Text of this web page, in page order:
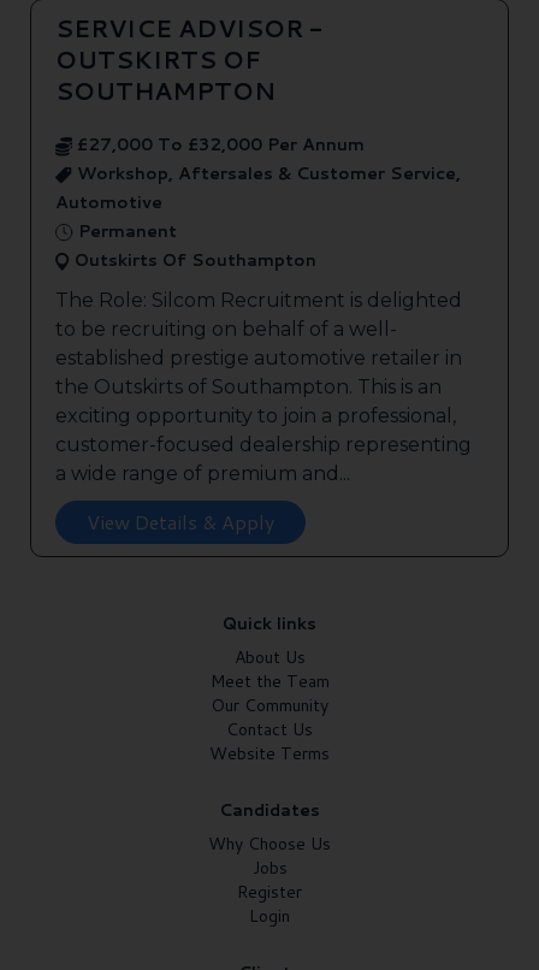
SERVICE ADVISOR -
OUTSKIRTS OF
SOUTHAMPTON
£27,000 To £32,000 Per Annum
Workshop, Aftersales & Customer Service,
Automotive
Permanent
Outskirts Of Southampton
The Role: Silcom Recruitment is delighted
to be recruiting on behalf of a well-
established prestige automotive retailer in
the Outskirts of Southampton. This is an
exciting opportunity to join a professional,
customer-focused dealership representing
a wide range of premium and...
View Details & Apply
Quick links
About Us
Meet the Team
Our Community
Contact Us
Website Terms
Candidates
Why Choose Us
Jobs
Register
Login